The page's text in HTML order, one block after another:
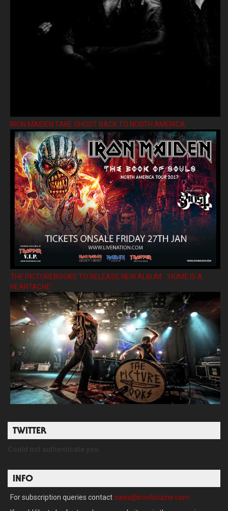
IRON MAIDEN TAKE GHOST BACK TO NORTH AMERICA
THE PICTUREBOOKS TO RELEASE NEW ALBUM ’HOME IS A
HEARTACHE’
TWITTER
INFO
For subscription queries contactsales@ironfistzine.com